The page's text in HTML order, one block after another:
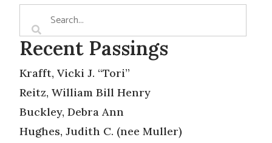
Recent Passings
Krafft, Vicki J. “Tori”
Reitz, William Bill Henry
Buckley, Debra Ann
Hughes, Judith C. (nee Muller)